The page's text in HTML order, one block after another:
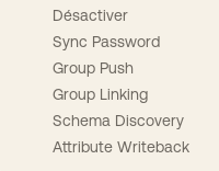
Désactiver
Sync Password
Group Push
Group Linking
Schema Discovery
Attribute Writeback